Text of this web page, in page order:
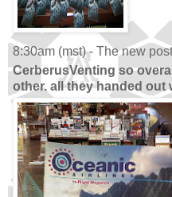
8:30am (mst) - The new
CerberusVenting so
other. all they handed out